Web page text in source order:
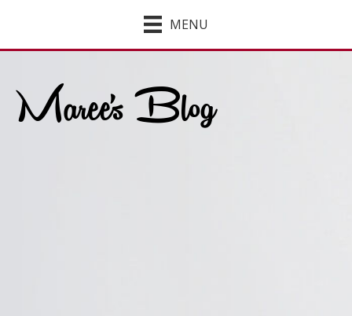
MENU
Maree's Blog